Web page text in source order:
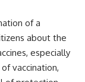
of a
about the
especially
vaccination,